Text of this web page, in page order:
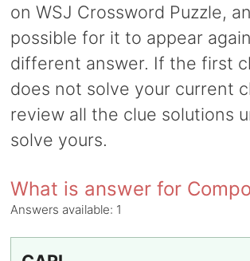
on WSJ Crossword Puzzle,
possible for it to appear
different answer. If the first
does not solve your current
review all the clue solutions
solve yours.
What is answer for
Answers available: 1